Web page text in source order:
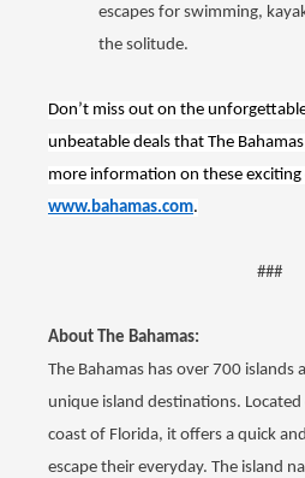
escapes for swimming,
the solitude.
Don’t miss out on the
unbeatable deals that The
more information on these
www.bahamas.com.
###
About The Bahamas:
The Bahamas has over 700 islands
unique island destinations.
coast of Florida, it offers a quick
escape their everyday. The island